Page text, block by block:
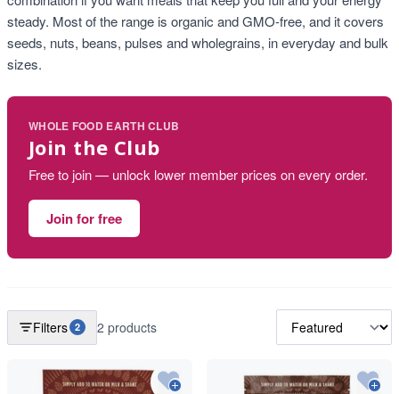
steady. Most of the range is organic and GMO-free, and it covers
seeds, nuts, beans, pulses and wholegrains, in everyday and bulk
sizes.
WHOLE FOOD EARTH CLUB
Join the Club
Free to join — unlock lower member prices on every order.
Join for free
Filters 2 2 products